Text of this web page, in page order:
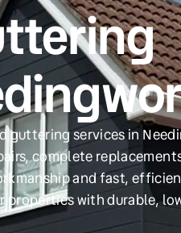
guttering services in
complete
and fast,
with durable,